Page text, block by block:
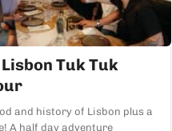
Tuk Tuk
and history of Lisbon plus a
A half day adventure